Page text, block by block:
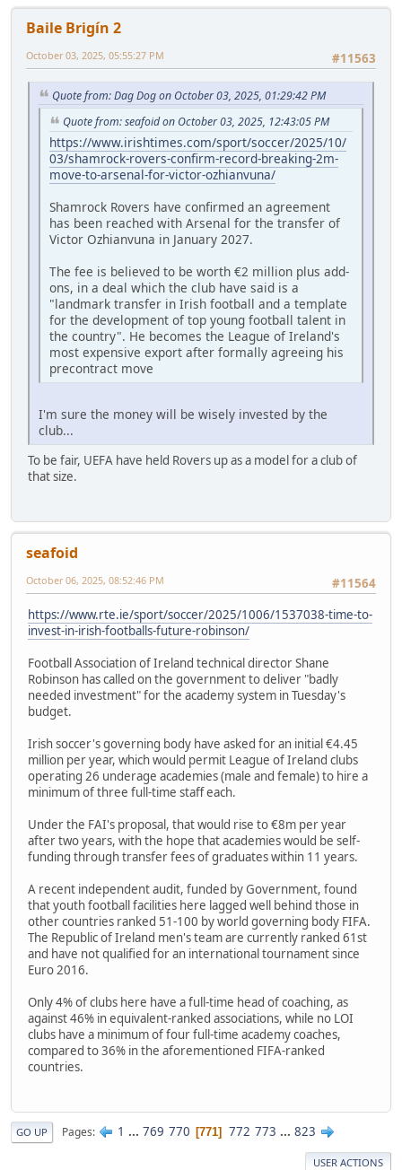
Baile Brigín 2
#11563
October 03, 2025, 05:55:27 PM
Quote from: Dag Dog on October 03, 2025, 01:29:42 PM
Quote from: seafoid on October 03, 2025, 12:43:05 PM
https://www.irishtimes.com/sport/soccer/2025/10/
03/shamrock-rovers-confirm-record-breaking-2m-
move-to-arsenal-for-victor-ozhianvuna/
Shamrock Rovers have confirmed an agreement
has been reached with Arsenal for the transfer of
Victor Ozhianvuna in January 2027.
The fee is believed to be worth €2 million plus add-
ons, in a deal which the club have said is a
"landmark transfer in Irish football and a template
for the development of top young football talent in
the country". He becomes the League of Ireland's
most expensive export after formally agreeing his
precontract move
I'm sure the money will be wisely invested by the
club...
To be fair, UEFA have held Rovers up as a model for a club of
that size.
seafoid
#11564
October 06, 2025, 08:52:46 PM
https://www.rte.ie/sport/soccer/2025/1006/1537038-time-to-
invest-in-irish-footballs-future-robinson/
Football Association of Ireland technical director Shane
Robinson has called on the government to deliver "badly
needed investment" for the academy system in Tuesday's
budget.
Irish soccer's governing body have asked for an initial €4.45
million per year, which would permit League of Ireland clubs
operating 26 underage academies (male and female) to hire a
minimum of three full-time staff each.
Under the FAI's proposal, that would rise to €8m per year
after two years, with the hope that academies would be self-
funding through transfer fees of graduates within 11 years.
A recent independent audit, funded by Government, found
that youth football facilities here lagged well behind those in
other countries ranked 51-100 by world governing body FIFA.
The Republic of Ireland men's team are currently ranked 61st
and have not qualified for an international tournament since
Euro 2016.
Only 4% of clubs here have a full-time head of coaching, as
against 46% in equivalent-ranked associations, while no LOI
clubs have a minimum of four full-time academy coaches,
compared to 36% in the aforementioned FIFA-ranked
countries.
GO UP Pages 1 ... 769 770 771 772 773 ... 823
USER ACTIONS